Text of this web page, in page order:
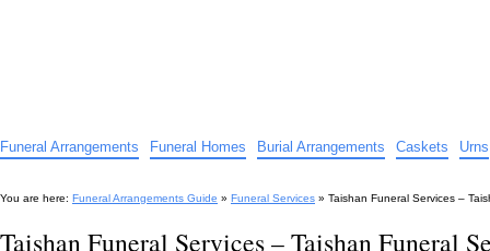
Funeral Arrangements Funeral Homes Burial Arrangements Caskets Urns
You are here: Funeral Arrangements Guide » Funeral Services » Taishan Funeral Services –
Taishan Funeral Services – Taishan Funeral